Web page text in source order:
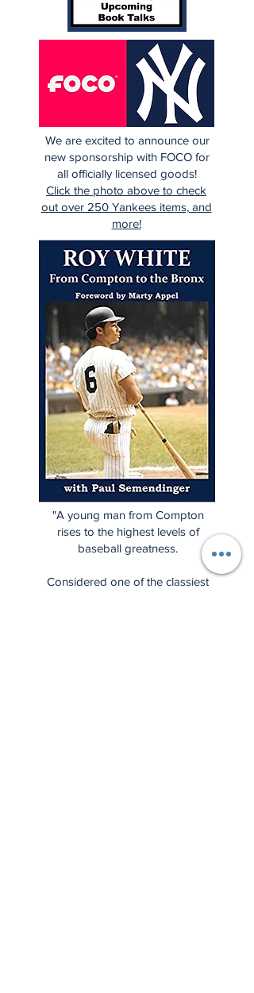
We are excited to announce our
new sponsorship with FOCO for
all officially licensed goods!
Click the photo above to check
out over 250 Yankees items, and
more!
"A young man from Compton
rises to the highest levels of
baseball greatness.
Considered one of the classiest